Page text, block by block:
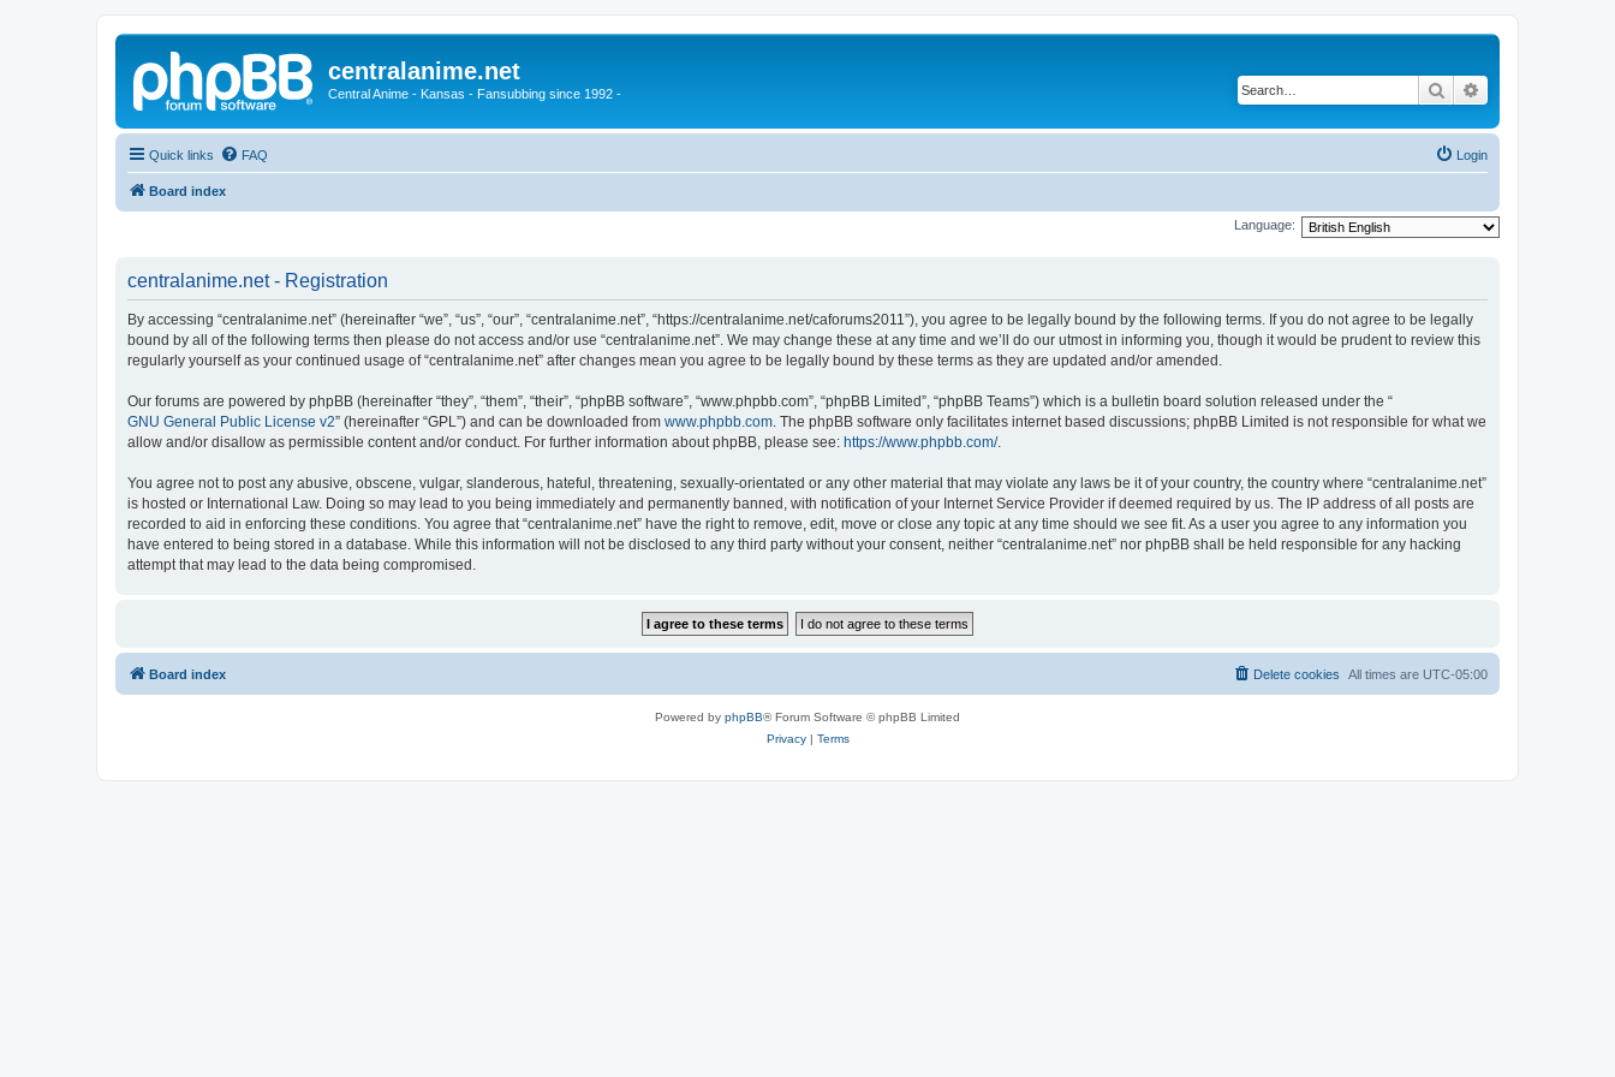
centralanime.net
Central Anime - Kansas - Fansubbing since 1992 - Search
Quick links FAQ Login
Board index
Language:
centralanime.net - Registration
By accessing “centralanime.net” (hereinafter “we”, “us”, “our”, “centralanime.net”, “https://centralanime.net/caforums2011”), you agree to be legally bound by the following terms. If you do not agree to be legally
bound by all of the following terms then please do not access and/or use “centralanime.net”. We may change these at any time and we’ll do our utmost in informing you, though it would be prudent to review this
regularly yourself as your continued usage of “centralanime.net” after changes mean you agree to be legally bound by these terms as they are updated and/or amended.
Our forums are powered by phpBB (hereinafter “they”, “them”, “their”, “phpBB software”, “www.phpbb.com”, “phpBB Limited”, “phpBB Teams”) which is a bulletin board solution released under the “
GNU General Public License v2” (hereinafter “GPL”) and can be downloaded from www.phpbb.com. The phpBB software only facilitates internet based discussions; phpBB Limited is not responsible for what we
allow and/or disallow as permissible content and/or conduct. For further information about phpBB, please see: https://www.phpbb.com/.
You agree not to post any abusive, obscene, vulgar, slanderous, hateful, threatening, sexually-orientated or any other material that may violate any laws be it of your country, the country where “centralanime.net”
is hosted or International Law. Doing so may lead to you being immediately and permanently banned, with notification of your Internet Service Provider if deemed required by us. The IP address of all posts are
recorded to aid in enforcing these conditions. You agree that “centralanime.net” have the right to remove, edit, move or close any topic at any time should we see fit. As a user you agree to any information you
have entered to being stored in a database. While this information will not be disclosed to any third party without your consent, neither “centralanime.net” nor phpBB shall be held responsible for any hacking
attempt that may lead to the data being compromised.
Board index All times are UTC-05:00
Delete cookies
Powered by phpBB® Forum Software © phpBB Limited
Privacy| Terms